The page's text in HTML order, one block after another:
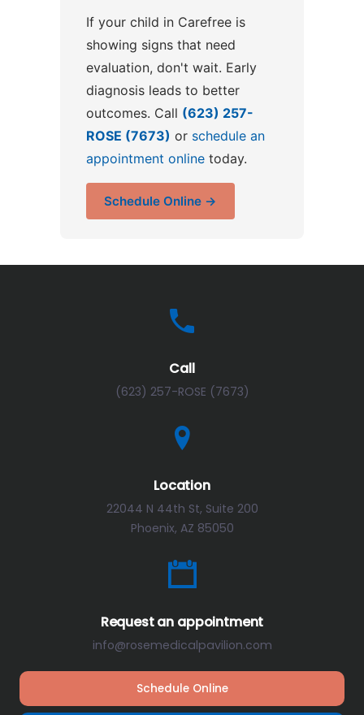
If your child in Carefree is
showing signs that need
evaluation, don't wait. Early
diagnosis leads to better
outcomes. Call (623) 257-
ROSE (7673) or schedule an
appointment online today.
Schedule Online →
Call
(623) 257-ROSE (7673)
Location
22044 N 44th St, Suite 200
Phoenix, AZ 85050
Request an appointment
info@rosemedicalpavilion.com
Schedule Online